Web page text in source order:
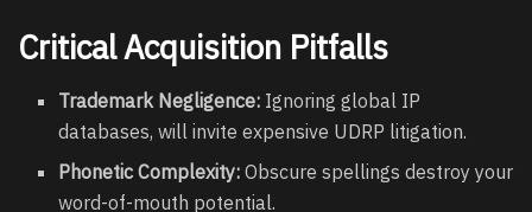
Critical Acquisition Pitfalls
Trademark Negligence: Ignoring global IP
databases, will invite expensive UDRP litigation.
Phonetic Complexity: Obscure spellings destroy your
word-of-mouth potential.